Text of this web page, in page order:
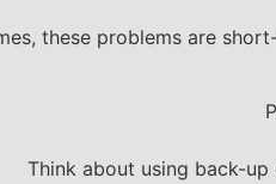
these problems are
Think about using back-